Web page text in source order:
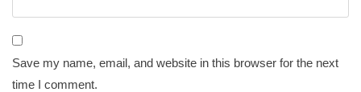
Save my name, email, and website in this browser for the next
time I comment.